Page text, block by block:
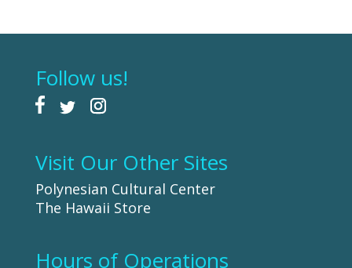
Follow us!
Visit Our Other Sites
Polynesian Cultural Center
The Hawaii Store
Hours of Operations